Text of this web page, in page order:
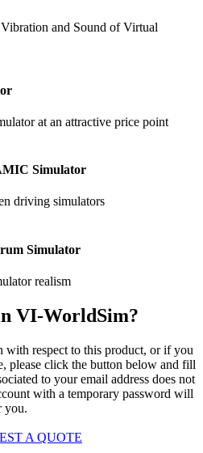
and Sound of Virtual
at an attractive price point
Simulator
driving simulators
Simulator
realism
VI-WorldSim?
with respect to this product, or if you
please click the button below and fill
to your email address does not
with a temporary password will
you.
A QUOTE